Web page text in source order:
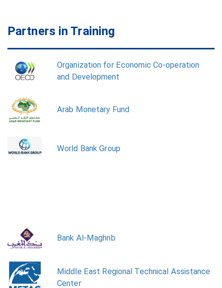
Partners in Training
Organization for Economic Co-operation
and Development
Arab Monetary Fund
World Bank Group
Bank Al-Maghrib
Middle East Regional Technical Assistance
Center